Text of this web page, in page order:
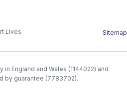
Lives Sitemap
England and Wales (1144022) and
by guarantee (7783702).